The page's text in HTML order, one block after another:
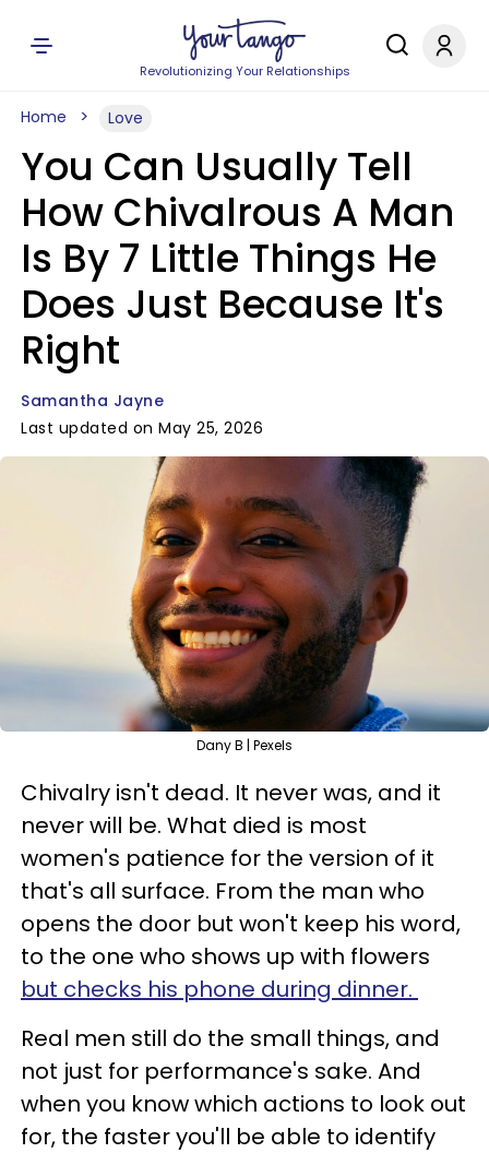
Revolutionizing Your Relationships
Home Love
You Can Usually Tell
How Chivalrous A Man
Is By 7 Little Things He
Does Just Because It's
Right
Samantha Jayne
Last updated on May 25, 2026
Dany B | Pexels
Chivalry isn't dead. It never was, and it
never will be. What died is most
women's patience for the version of it
that's all surface. From the man who
opens the door but won't keep his word,
to the one who shows up with flowers
but checks his phone during dinner.
Real men still do the small things, and
not just for performance's sake. And
when you know which actions to look out
for, the faster you'll be able to identify